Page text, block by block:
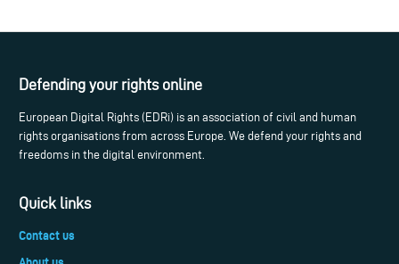
Defending your rights online
European Digital Rights (EDRi) is an association of civil and human
rights organisations from across Europe. We defend your rights and
freedoms in the digital environment.
Quick links
Contact us